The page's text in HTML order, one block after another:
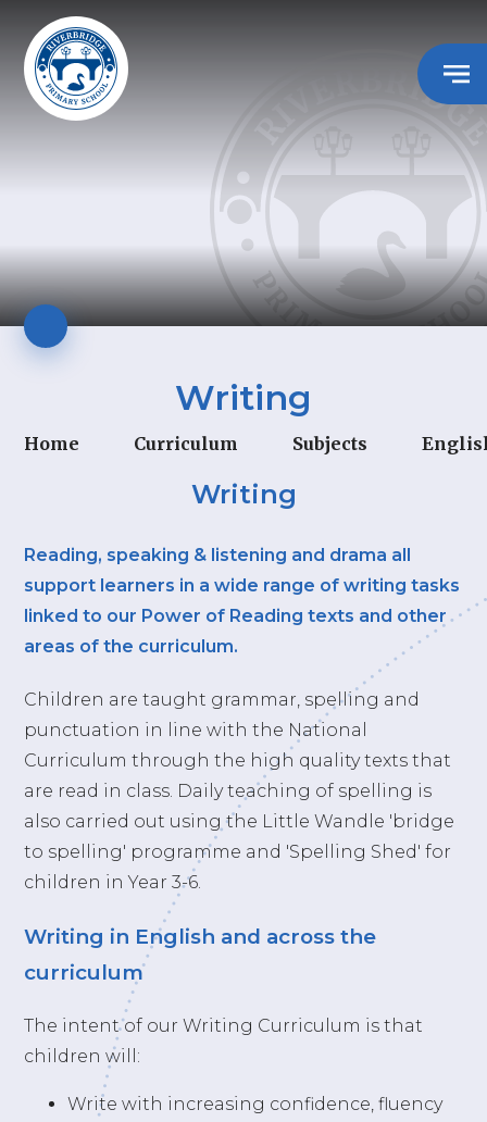
Writing
Home Curriculum Subjects
Writing
Reading, speaking & listening and drama all
support learners in a wide range of writing tasks
linked to our Power of Reading texts and other
areas of the curriculum.
Children are taught grammar, spelling and
punctuation in line with the National
Curriculum through the high quality texts that
are read in class. Daily teaching of spelling is
also carried out using the Little Wandle 'bridge
to spelling' programme and 'Spelling Shed' for
children in Year 3-6.
Writing in English and across the
curriculum
The intent of our Writing Curriculum is that
children will:
Write with increasing confidence, fluency